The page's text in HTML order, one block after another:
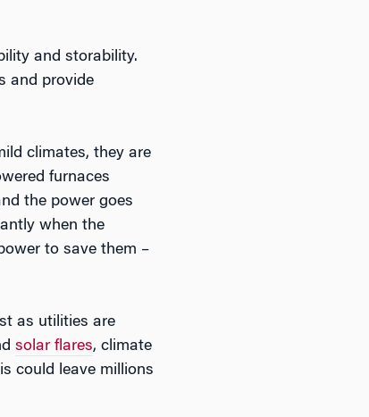
and storability.
and provide
climates, they are
furnaces
the power goes
when the
to save them –
as utilities are
solar flares, climate
could leave millions